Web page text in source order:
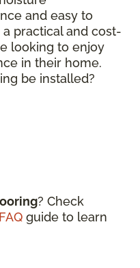
and easy to
practical and cost-
looking to enjoy
in their home.
be installed?
? Check
guide to learn